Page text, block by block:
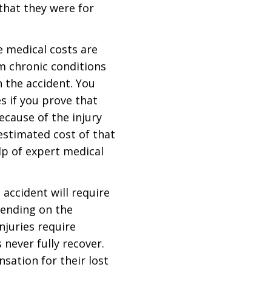
they were for
costs are
chronic conditions
accident. You
if you prove that
of the injury
cost of that
of expert medical
will require
on the
require
fully recover.
for their lost